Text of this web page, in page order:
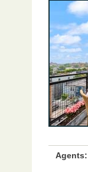
Agents: